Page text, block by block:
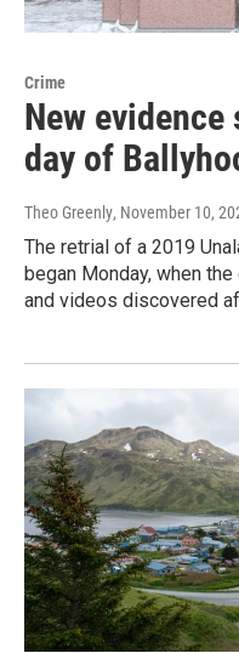
Crime
New
day of
Theo Greenly, November 10,
The retrial of a 2019
began Monday, when
and videos discovered